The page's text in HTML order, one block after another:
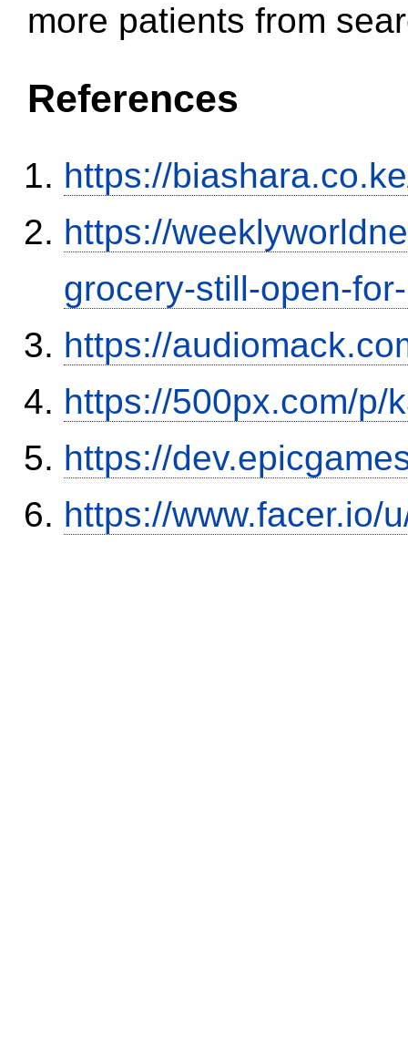
more patients from
References
https://
https://
grocery-still-open-
https://
https://500px.com/p/
https://
https://www.facer.io/